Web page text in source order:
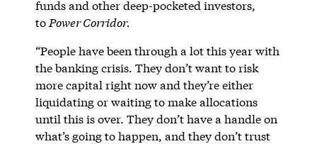
funds and other deep-pocketed investors,
to Power Corridor.
“People have been through a lot this year with
the banking crisis. They don’t want to risk
more capital right now and they’re either
liquidating or waiting to make allocations
until this is over. They don’t have a handle on
what’s going to happen, and they don’t trust